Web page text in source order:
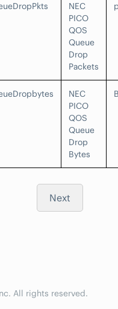
NEC
PICO
QOS
Queue
Drop
Packets
NEC
PICO
QOS
Queue
Drop
Bytes
Next
All rights reserved.